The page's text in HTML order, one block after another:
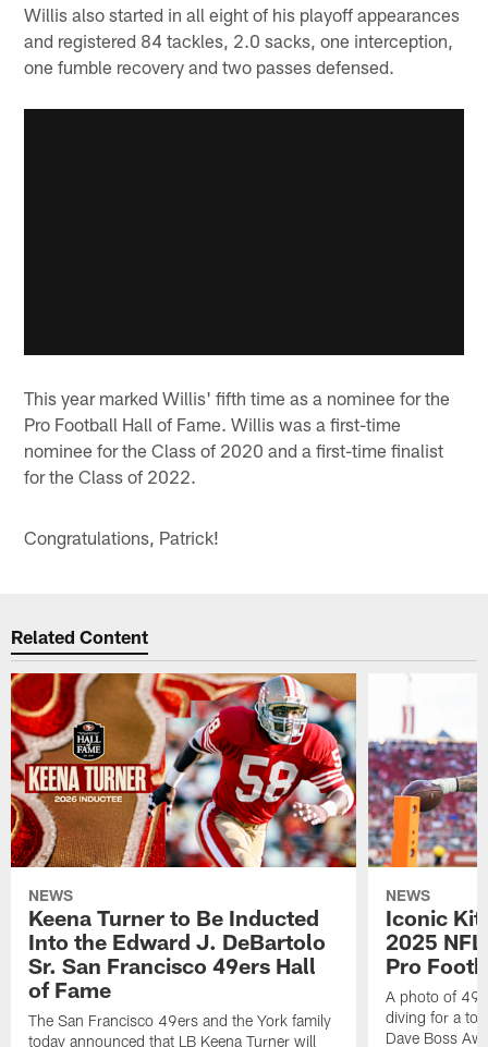
Willis also started in all eight of his playoff appearances
and registered 84 tackles, 2.0 sacks, one interception,
one fumble recovery and two passes defensed.
This year marked Willis' fifth time as a nominee for the
Pro Football Hall of Fame. Willis was a first-time
nominee for the Class of 2020 and a first-time finalist
for the Class of 2022.
Congratulations, Patrick!
Related Content
NEWS
Keena Turner to Be Inducted
Into the Edward J. DeBartolo
Sr. San Francisco 49ers Hall
of Fame
The San Francisco 49ers and the York family
today announced that LB Keena Turner will
NEWS
Iconic
2025
Pro
A photo of
diving for a
Dave Boss